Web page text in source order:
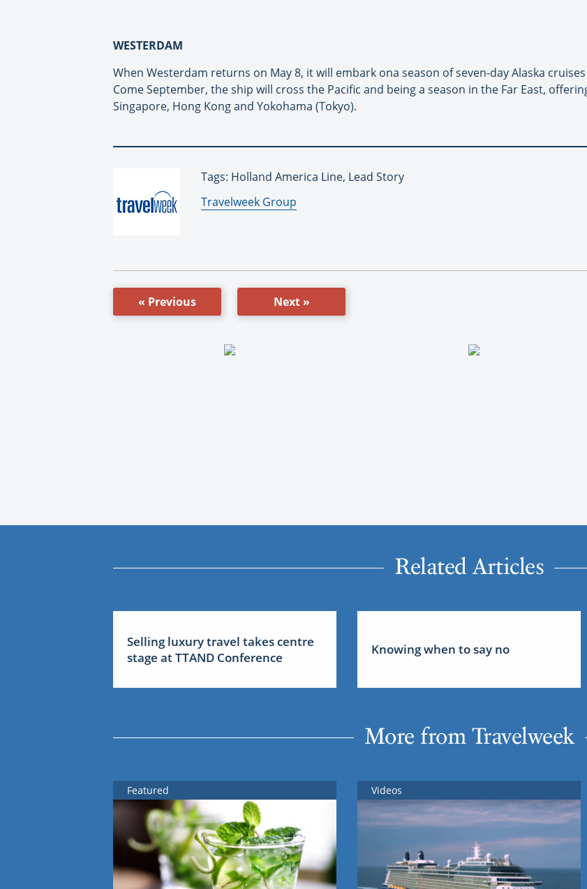
WESTERDAM
When Westerdam returns on May 8, it will embark ona season of seven-day Alaska
Come September, the ship will cross the Pacific and being a season in the Far East,
Singapore, Hong Kong and Yokohama (Tokyo).
Tags: Holland America Line, Lead Story
By:
Travelweek Group
« Previous Next »
Related Articles
Selling luxury travel takes centre
stage at TTAND Conference
Knowing when to say no
More from Travelweek
Featured Videos